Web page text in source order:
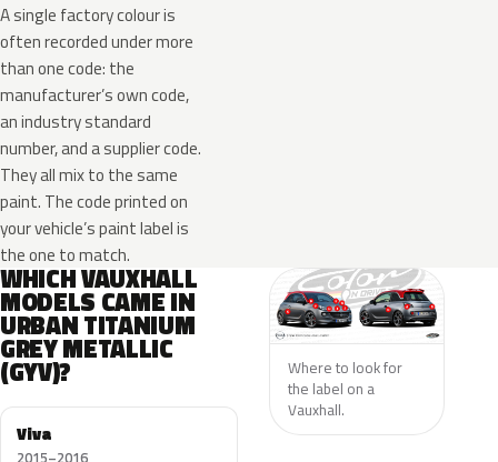
A single factory colour is
often recorded under more
than one code: the
manufacturer’s own code,
an industry standard
number, and a supplier code.
They all mix to the same
paint. The code printed on
your vehicle’s paint label is
the one to match.
WHICH VAUXHALL
MODELS CAME IN
URBAN TITANIUM
GREY METALLIC
(GYV)?
Viva
Where to look for
the label on a
Vauxhall.